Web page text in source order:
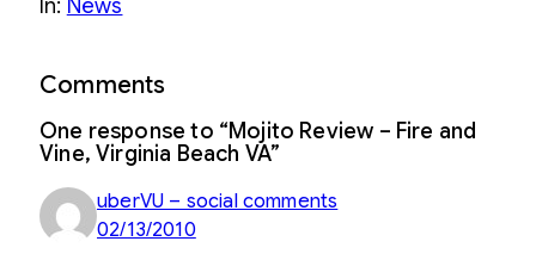
In: News
Comments
One response to “Mojito Review – Fire and
Vine, Virginia Beach VA”
uberVU – social comments
02/13/2010